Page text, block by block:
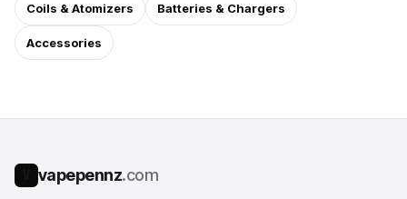
Coils & Atomizers Batteries & Chargers
Accessories
vapepennz.com